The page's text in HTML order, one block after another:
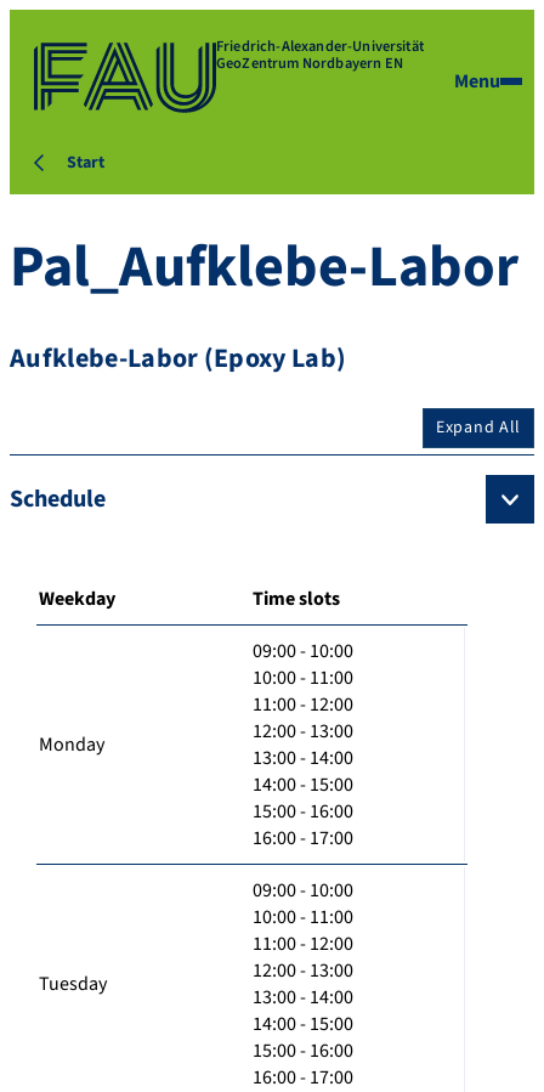
Friedrich-Alexander-Universität
GeoZentrum Nordbayern EN
Menu
Start
Pal_Aufklebe-Labor
Aufklebe-Labor (Epoxy Lab)
Expand All
Schedule
Weekday Time slots
Monday
09:00 - 10:00
10:00 - 11:00
11:00 - 12:00
12:00 - 13:00
13:00 - 14:00
14:00 - 15:00
15:00 - 16:00
16:00 - 17:00
Tuesday
09:00 - 10:00
10:00 - 11:00
11:00 - 12:00
12:00 - 13:00
13:00 - 14:00
14:00 - 15:00
15:00 - 16:00
16:00 - 17:00